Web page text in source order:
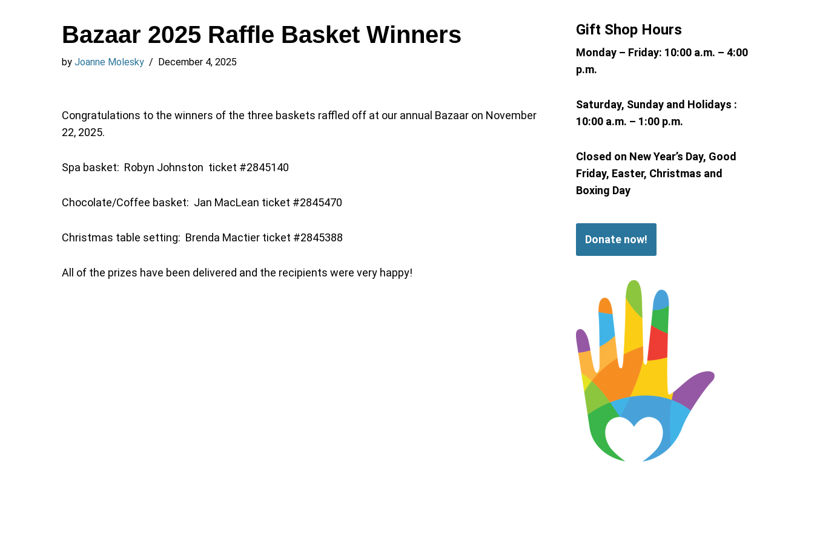
Bazaar 2025 Raffle Basket Winners
by Joanne Molesky December 4, 2025
Congratulations to the winners of the three baskets raffled off at our annual Bazaar on November
22, 2025.
Spa basket: Robyn Johnston ticket #2845140
Chocolate/Coffee basket: Jan MacLean ticket #2845470
Christmas table setting: Brenda Mactier ticket #2845388
All of the prizes have been delivered and the recipients were very happy!
Gift Shop Hours
Monday – Friday: 10:00 a.m. – 4:00
p.m.
Saturday, Sunday and Holidays :
10:00 a.m. – 1:00 p.m.
Closed on New Year’s Day, Good
Friday, Easter, Christmas and
Boxing Day
Donate now!